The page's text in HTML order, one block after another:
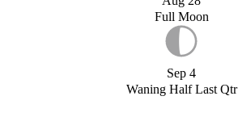
Full Moon
Sep 4
Waning Half Last Qtr